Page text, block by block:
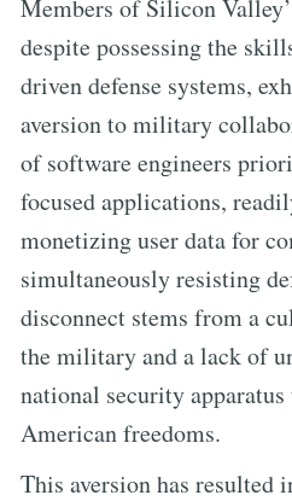
Members of Silicon
despite possessing the
driven defense systems,
aversion to military
of software engineers
focused applications,
monetizing user data for
simultaneously resisting
disconnect stems from a
the military and a lack of
national security
American freedoms.
This aversion has resulted